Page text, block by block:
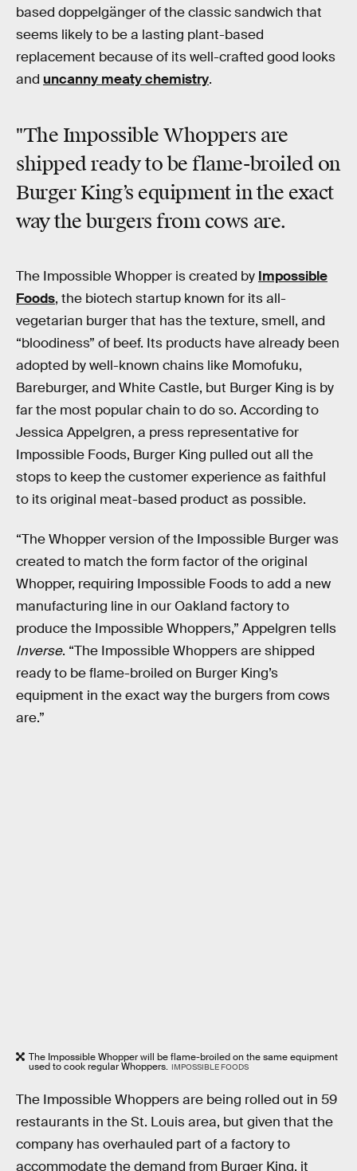
based doppelgänger of the classic sandwich that
seems likely to be a lasting plant-based
replacement because of its well-crafted good looks
and uncanny meaty chemistry.
"The Impossible Whoppers are
shipped ready to be flame-broiled on
Burger King’s equipment in the exact
way the burgers from cows are.
The Impossible Whopper is created by Impossible
Foods, the biotech startup known for its all-
vegetarian burger that has the texture, smell, and
“bloodiness” of beef. Its products have already been
adopted by well-known chains like Momofuku,
Bareburger, and White Castle, but Burger King is by
far the most popular chain to do so. According to
Jessica Appelgren, a press representative for
Impossible Foods, Burger King pulled out all the
stops to keep the customer experience as faithful
to its original meat-based product as possible.
“The Whopper version of the Impossible Burger was
created to match the form factor of the original
Whopper, requiring Impossible Foods to add a new
manufacturing line in our Oakland factory to
produce the Impossible Whoppers,” Appelgren tells
Inverse. “The Impossible Whoppers are shipped
ready to be flame-broiled on Burger King’s
equipment in the exact way the burgers from cows
are.”
The Impossible Whopper will be flame-broiled on the same equipment
used to cook regular Whoppers. IMPOSSIBLE FOODS
The Impossible Whoppers are being rolled out in 59
restaurants in the St. Louis area, but given that the
company has overhauled part of a factory to
accommodate the demand from Burger King, it